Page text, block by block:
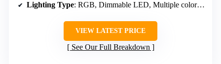
Lighting Type: RGB, Dimmable LED, Multiple color options
VIEW LATEST PRICE
See Our Full Breakdown